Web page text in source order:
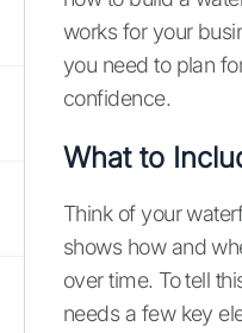
works for your
you need to plan
confidence.
What to
Think of your
shows how and
over time. To tell
needs a few key